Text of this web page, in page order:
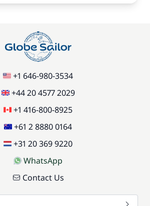
+1 646-980-3534
+44 20 4577 2029
+1 416-800-8925
+61 2 8880 0164
+31 20 369 9220
WhatsApp
Contact Us